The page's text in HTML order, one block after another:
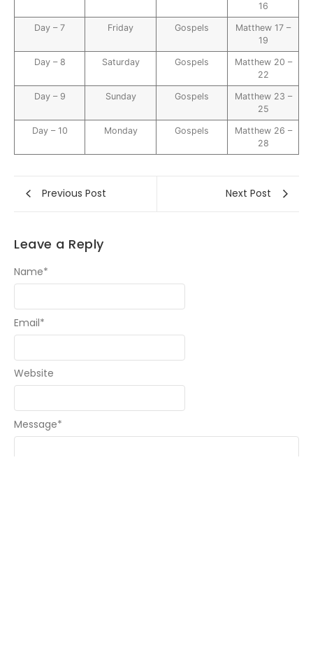
16
Day – 7 Friday Gospels
Matthew 17 –
19
Day – 8 Saturday Gospels
Matthew 20 –
22
Day – 9 Sunday Gospels
Matthew 23 –
25
Day – 10 Monday Gospels
Matthew 26 –
28
Previous Post Next Post
Leave a Reply
Message*
Name*
Email*
Website